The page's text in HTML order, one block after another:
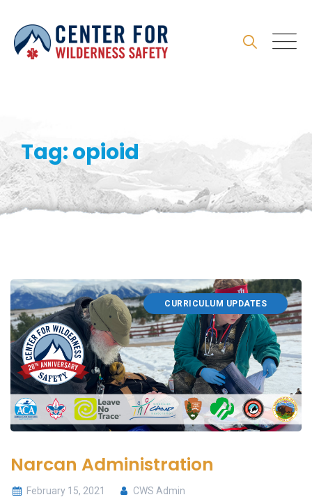
content
Tag: opioid
CURRICULUM UPDATES
Narcan Administration
February 15, 2021 CWS Admin